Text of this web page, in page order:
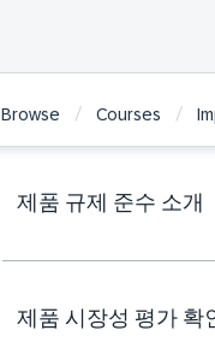
Browse / Courses /
제품 규제 준수 소개
제품 시장성 평가 확